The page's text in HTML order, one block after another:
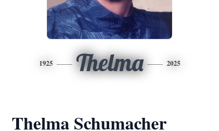
1925 Thelma 2025
Thelma Schumacher